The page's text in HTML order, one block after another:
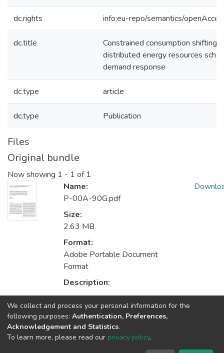
dc.rights info:eu-repo/semantics/
dc.title
Constrained consumption shifting
distributed energy resources
demand response
dc.type article
dc.type Publication
Files
Original bundle
Now showing 1 - 1 of 1
Name:
P-00A-90G.pdf
Size:
2.63 MB
Format:
Adobe Portable Document
Format
Description:
Collections
Non INESC TEC publications - Indexed Articles in Journals
We collect and process your personal information for the
following purposes: Authentication, Preferences,
Acknowledgement and Statistics.
To learn more, please read our privacy policy.